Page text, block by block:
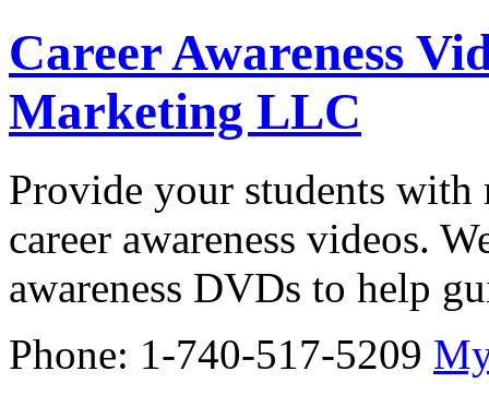
Career Awareness
Marketing LLC
Provide your students
career awareness videos.
awareness DVDs to help
Phone: 1-740-517-5209